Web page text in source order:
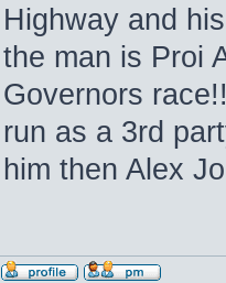
Highway and
the man is Proi
Governors
run as a 3rd
him then Alex